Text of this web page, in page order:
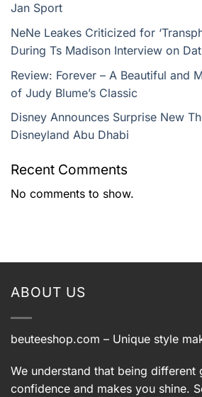
Jan Sport
NeNe Leakes Criticized for
During Ts Madison Interview on
Review: Forever – A Beautiful and
of Judy Blume’s Classic
Disney Announces Surprise New
Disneyland Abu Dhabi
Recent Comments
No comments to show.
ABOUT US
beuteeshop.com – Unique style
We understand that being different
confidence and makes you shine.